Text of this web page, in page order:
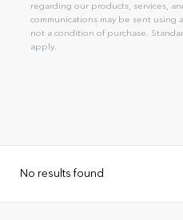
regarding our products, services,
communications may be sent using
not a condition of purchase.
apply.
No results found